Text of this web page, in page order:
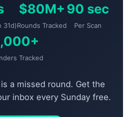
31d)
$80M+
Rounds Tracked
90 sec
Per Scan
Tracked
a missed round. Get the
inbox every Sunday free.